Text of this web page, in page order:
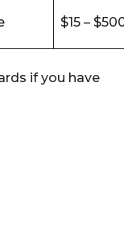
$15 –
if you have